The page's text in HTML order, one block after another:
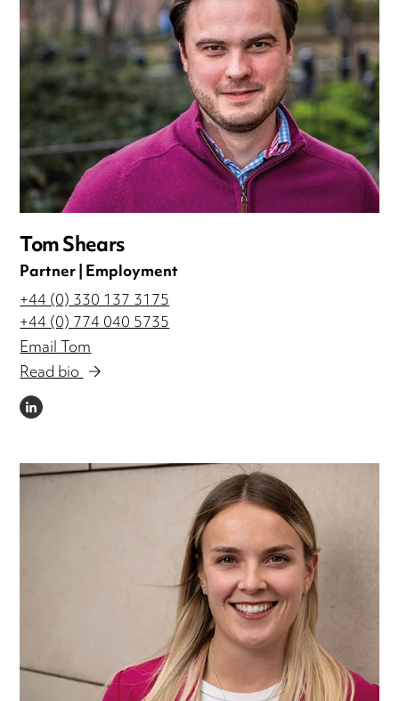
Tom Shears
Partner | Employment
+44 (0) 330 137 3175
+44 (0) 774 040 5735
Email Tom
Read bio
LINKEDIN